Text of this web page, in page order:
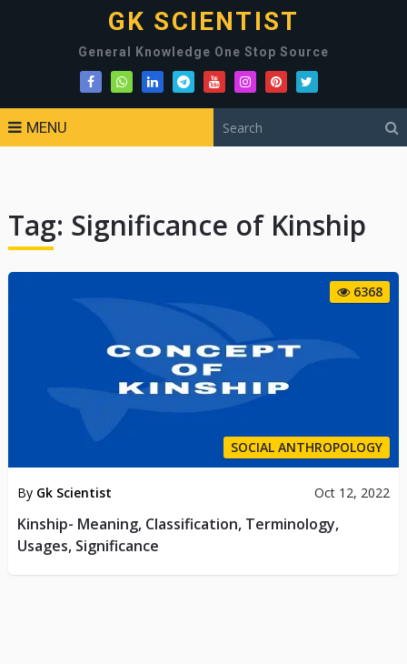
GK SCIENTIST
General Knowledge One Stop Source
MENU
Tag: Significance of Kinship
6368
SOCIAL ANTHROPOLOGY
By Gk Scientist Oct 12, 2022
Kinship- Meaning, Classification, Terminology,
Usages, Significance